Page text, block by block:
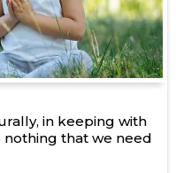
in keeping with
that we need